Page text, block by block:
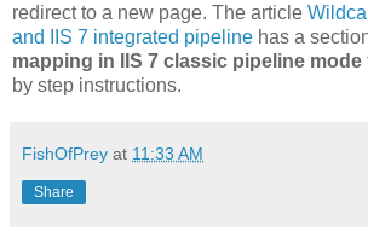
redirect to a new page. The article
and IIS 7 integrated pipeline has a
mapping in IIS 7 classic pipeline mode
by step instructions.
FishOfPrey at 11:33 AM
Share